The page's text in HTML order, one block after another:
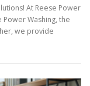
At Reese Power
Washing, the
we provide